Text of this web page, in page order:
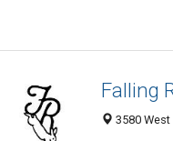
Falling
3580 West